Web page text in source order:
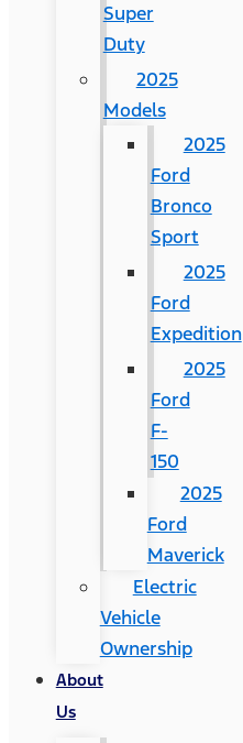
Super
Duty
2025
Models
2025
Ford
Bronco
Sport
2025
Ford
Expedition
2025
Ford
F-
150
2025
Ford
Maverick
Electric
Vehicle
Ownership
About
Us